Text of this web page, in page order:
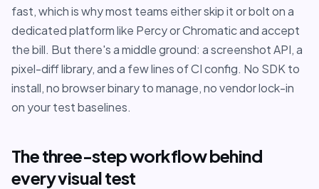
fast, which is why most teams either skip it or bolt on a
dedicated platform like Percy or Chromatic and accept
the bill. But there's a middle ground: a screenshot API, a
pixel-diff library, and a few lines of CI config. No SDK to
install, no browser binary to manage, no vendor lock-in
on your test baselines.
The three-step workflow behind
every visual test